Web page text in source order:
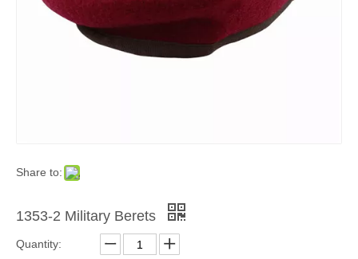
Share to:
1353-2 Military Berets
Quantity: